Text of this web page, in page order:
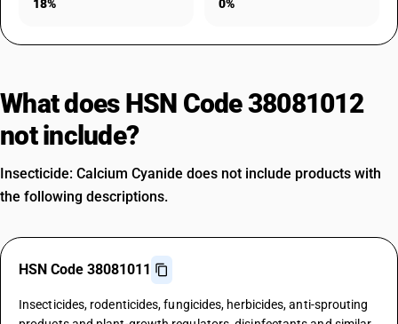
18% 0%
What does HSN Code 38081012
not include?
Insecticide: Calcium Cyanide does not include products with
the following descriptions.
HSN Code 38081011
Insecticides, rodenticides, fungicides, herbicides, anti-sprouting